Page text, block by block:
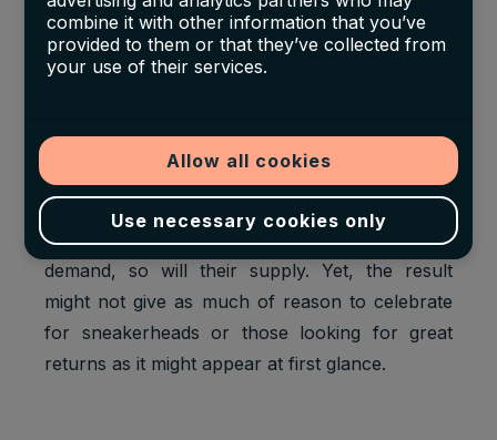
combine it with other information that you’ve
provided to them or that they’ve collected from
your use of their services.
Allow all cookies
Use necessary cookies only
products so much before competitors undercut
them. This leaves sellers in a precarious
position as the secondary market expands.
the $2 billion secondary market has the
potential to reach $6 billion by 2025.
As sneakers grow exponentially more in
demand, so will their supply. Yet, the result
might not give as much of reason to celebrate
for sneakerheads or those looking for great
returns as it might appear at first glance.